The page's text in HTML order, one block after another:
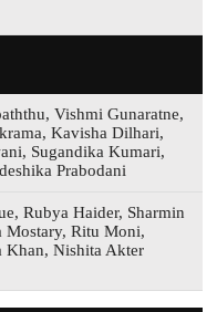
Vishmi Gunaratne,
Kavisha Dilhari,
Sugandika Kumari,
Prabodani
Rubya Haider, Sharmin
Mostary, Ritu Moni,
Khan, Nishita Akter